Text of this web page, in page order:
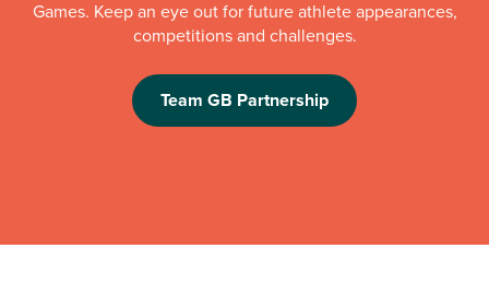
Games. Keep an eye out for future athlete appearances,
competitions and challenges.
Team GB Partnership